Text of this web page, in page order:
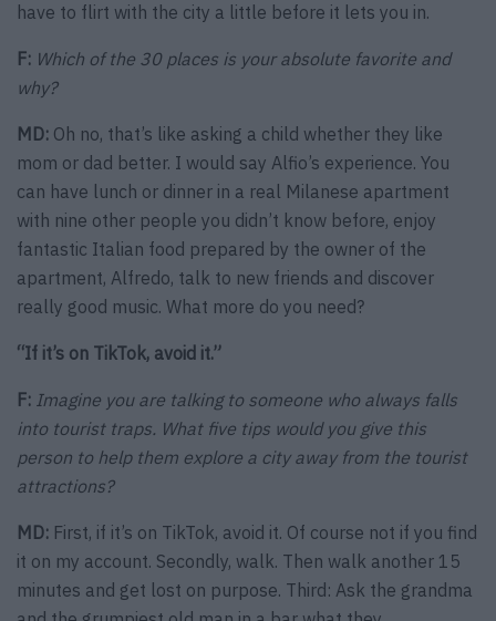
have to flirt with the city a little before it lets you in.
F: Which of the 30 places is your absolute favorite and
why?
MD: Oh no, that’s like asking a child whether they like
mom or dad better. I would say Alfio’s experience. You
can have lunch or dinner in a real Milanese apartment
with nine other people you didn’t know before, enjoy
fantastic Italian food prepared by the owner of the
apartment, Alfredo, talk to new friends and discover
really good music. What more do you need?
“If it’s on TikTok, avoid it.”
F: Imagine you are talking to someone who always falls
into tourist traps. What five tips would you give this
person to help them explore a city away from the tourist
attractions?
MD: First, if it’s on TikTok, avoid it. Of course not if you find
it on my account. Secondly, walk. Then walk another 15
minutes and get lost on purpose. Third: Ask the grandma